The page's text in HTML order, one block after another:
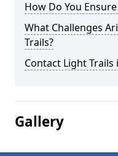
How Do You
What Challenges
Trails?
Contact Light Trails
Gallery